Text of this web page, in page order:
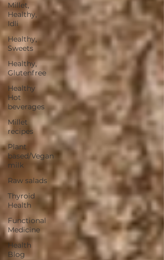
Millet,
Healthy,
Idli
Healthy,
Sweets
Healthy,
Glutenfree
Healthy
Hot
beverages
Millet
recipes
Plant
based/Vegan
milk
Raw salads
Thyroid
Health
Functional
Medicine
Health
Blog